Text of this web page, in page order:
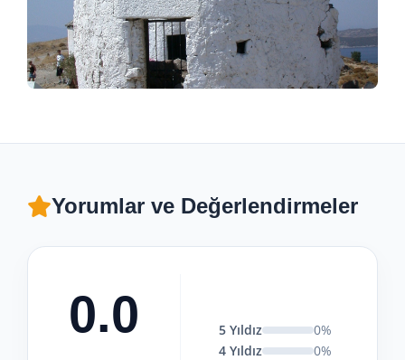
Yorumlar ve Değerlendirmeler
0.0 5 Yıldız
0%
4 Yıldız
0%